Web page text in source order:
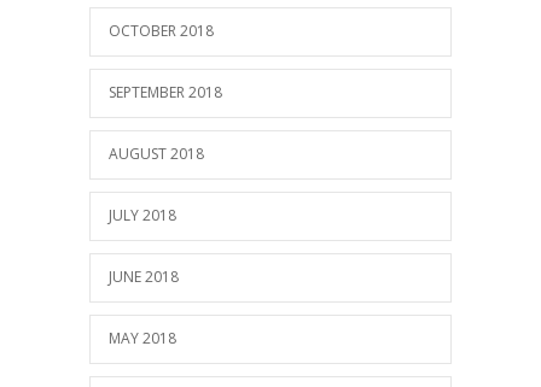
OCTOBER 2018
SEPTEMBER 2018
AUGUST 2018
JULY 2018
JUNE 2018
MAY 2018